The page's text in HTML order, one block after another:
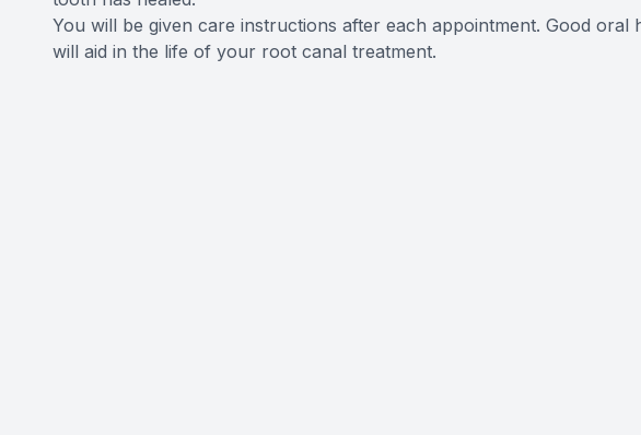
You will be given care instructions after each appointment. Good oral
will aid in the life of your root canal treatment.